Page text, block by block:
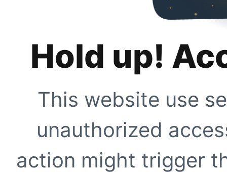
Hold up!
This website use
unauthorized
action might trigger